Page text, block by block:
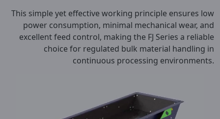
This simple yet effective working principle ensures low
power consumption, minimal mechanical wear, and
excellent feed control, making the FJ Series a reliable
choice for regulated bulk material handling in
continuous processing environments.